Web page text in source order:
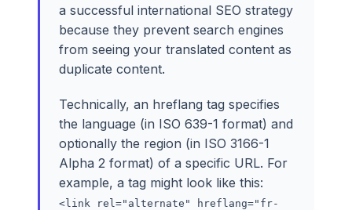
a successful international SEO strategy
because they prevent search engines
from seeing your translated content as
duplicate content.
Technically, an hreflang tag specifies
the language (in ISO 639-1 format) and
optionally the region (in ISO 3166-1
Alpha 2 format) of a specific URL. For
example, a tag might look like this:
<link rel="alternate" hreflang="fr-